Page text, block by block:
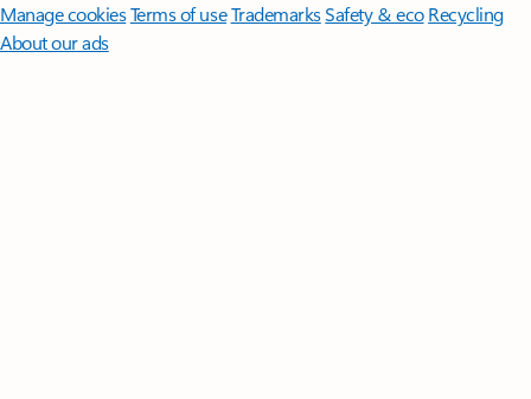
Manage cookiesTerms of useTrademarksSafety & eco Recycling
About our ads